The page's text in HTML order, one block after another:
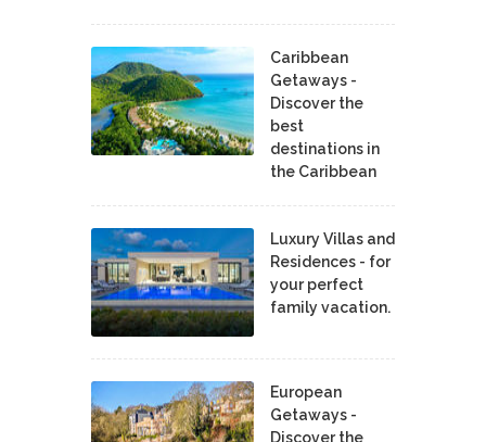
Caribbean
Getaways -
Discover the
best
destinations in
the Caribbean
Luxury Villas and
Residences - for
your perfect
family vacation.
European
Getaways -
Discover the